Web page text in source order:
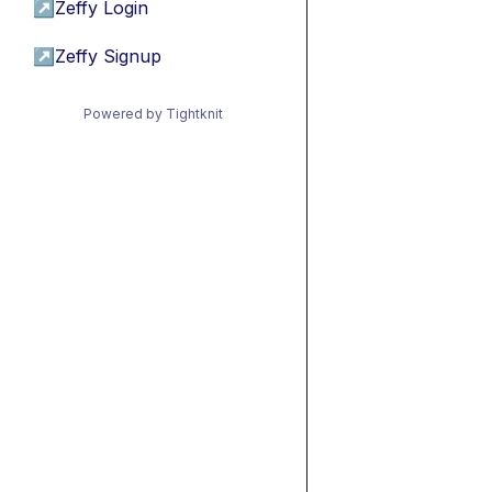
↗ Zeffy Login
↗ Zeffy Signup
Powered by Tightknit